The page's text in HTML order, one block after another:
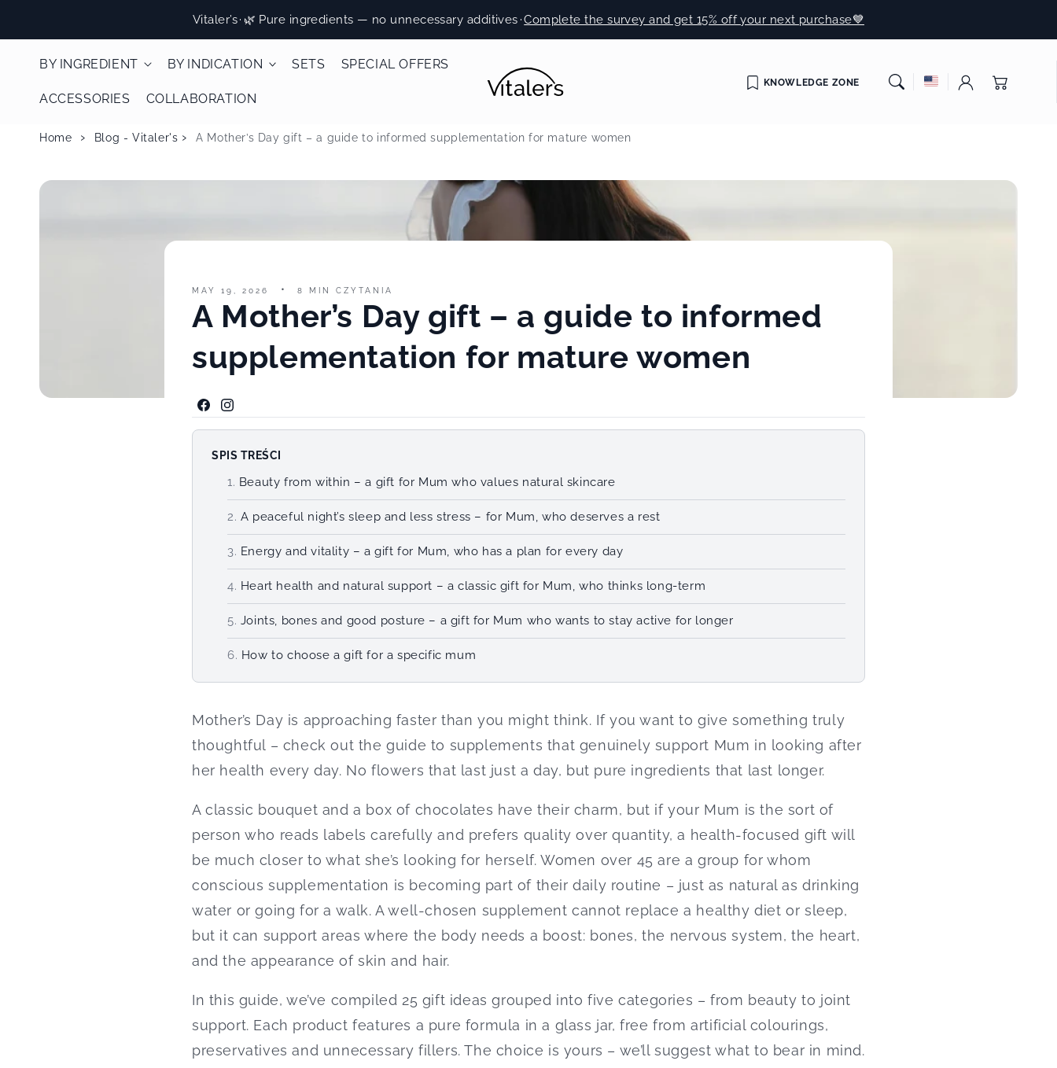
Vitaler’s· 🌿 Pure ingredients — no unnecessary additives ·Complete the survey and get 15% off your next purchase💙
BY INGREDIENT BY INDICATION SETS SPECIAL OFFERS
ACCESSORIES COLLABORATION
KNOWLEDGE ZONE Cart
Home Blog - Vitaler's A Mother’s Day gift – a guide to informed supplementation for mature women
MAY 19, 2026 8 MIN CZYTANIA
A Mother’s Day gift – a guide to informed
supplementation for mature women
Facebook
Instagram
SPIS TREŚCI
Beauty from within – a gift for Mum who values natural skincare
A peaceful night’s sleep and less stress – for Mum, who deserves a rest
Energy and vitality – a gift for Mum, who has a plan for every day
Heart health and natural support – a classic gift for Mum, who thinks long-term
Joints, bones and good posture – a gift for Mum who wants to stay active for longer
How to choose a gift for a specific mum
Mother’s Day is approaching faster than you might think. If you want to give something truly
thoughtful – check out the guide to supplements that genuinely support Mum in looking after
her health every day. No flowers that last just a day, but pure ingredients that last longer.
A classic bouquet and a box of chocolates have their charm, but if your Mum is the sort of
person who reads labels carefully and prefers quality over quantity, a health-focused gift will
be much closer to what she’s looking for herself. Women over 45 are a group for whom
conscious supplementation is becoming part of their daily routine – just as natural as drinking
water or going for a walk. A well-chosen supplement cannot replace a healthy diet or sleep,
but it can support areas where the body needs a boost: bones, the nervous system, the heart,
and the appearance of skin and hair.
In this guide, we’ve compiled 25 gift ideas grouped into five categories – from beauty to joint
support. Each product features a pure formula in a glass jar, free from artificial colourings,
preservatives and unnecessary fillers. The choice is yours – we’ll suggest what to bear in mind.